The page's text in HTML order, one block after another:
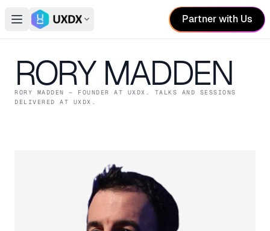
Open main menu
Switch conference
Partner with Us
RORY MADDEN
RORY MADDEN — FOUNDER AT UXDX . TALKS AND SESSIONS
DELIVERED AT UXDX.